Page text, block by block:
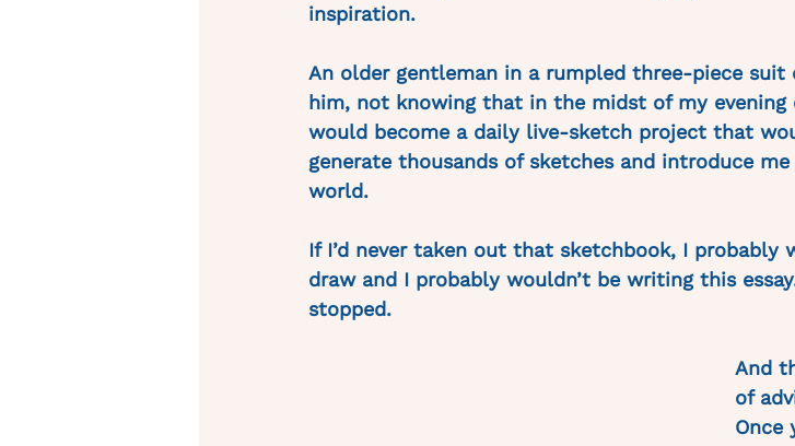
inspiration.
An older gentleman in a rumpled three-piece suit
him, not knowing that in the midst of my
would become a daily live-sketch project that
generate thousands of sketches and introduce
world.
If I’d never taken out that sketchbook, I
draw and I probably wouldn’t be writing this
stopped.
And
of
Once